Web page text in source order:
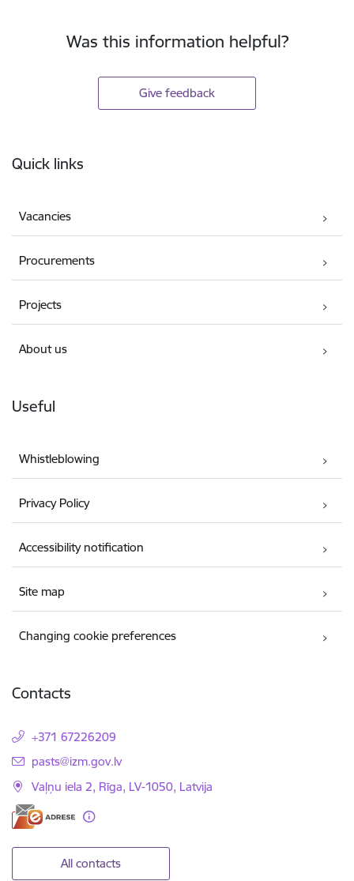
Was this information helpful?
Give feedback
Quick links
Vacancies
Procurements
Projects
About us
Useful
Whistleblowing
Privacy Policy
Accessibility notification
Site map
Changing cookie preferences
Contacts
+371 67226209
E-mail:
pasts@izm.gov.lv
Vaļņu iela 2, Rīga, LV-1050, Latvija
All contacts